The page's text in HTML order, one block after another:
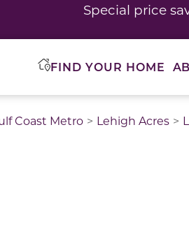
Special price
FIND YOUR HOME
Coast Metro Lehigh Acres